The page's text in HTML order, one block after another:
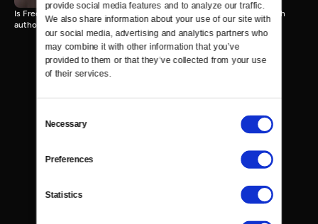
provide social media features and to analyze our traffic.
We also share information about your use of our site with
our social media, advertising and analytics partners who
may combine it with other information that you’ve
provided to them or that they’ve collected from your use
of their services.
Selection
Necessary
Preferences
Statistics
Is Free Speech under attack on College Campuses and beyond? With
author Jamie Kirchick